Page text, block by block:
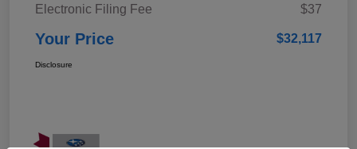
Electronic Filing Fee
$37
Your Price $32,117
Disclosure